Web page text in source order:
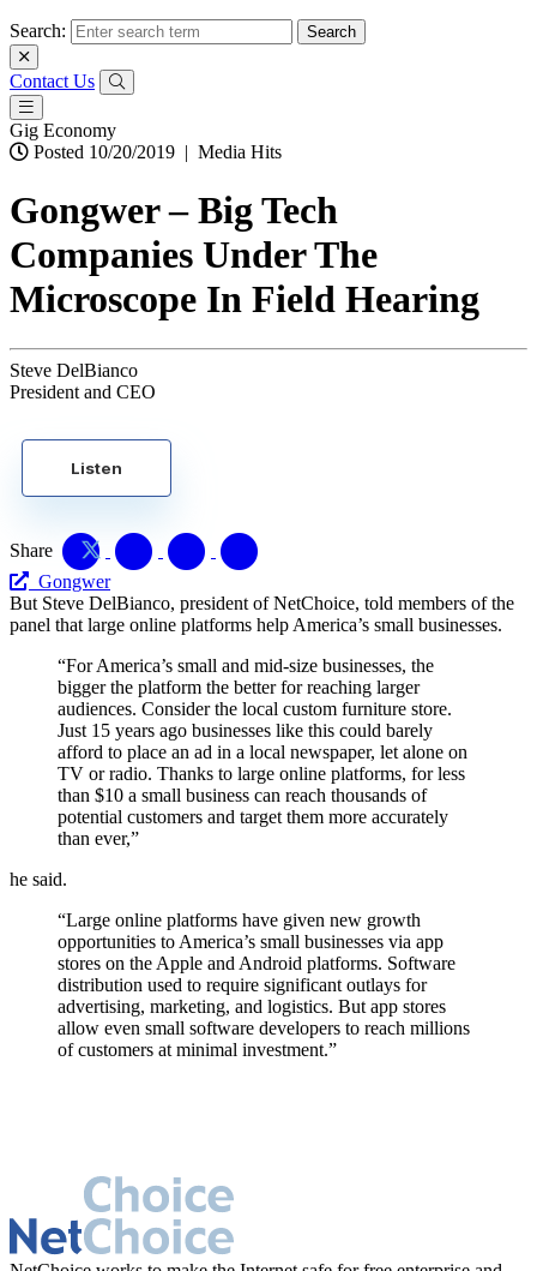
Search:
Contact Us
Gig Economy
Posted 10/20/2019 | Media Hits
Gongwer – Big Tech
Companies Under The
Microscope In Field Hearing
Steve DelBianco
President and CEO
Listen
Share
Gongwer
But Steve DelBianco, president of NetChoice, told members of the
panel that large online platforms help America’s small businesses.
“For America’s small and mid-size businesses, the
bigger the platform the better for reaching larger
audiences. Consider the local custom furniture store.
Just 15 years ago businesses like this could barely
afford to place an ad in a local newspaper, let alone on
TV or radio. Thanks to large online platforms, for less
than $10 a small business can reach thousands of
potential customers and target them more accurately
than ever,”
he said.
“Large online platforms have given new growth
opportunities to America’s small businesses via app
stores on the Apple and Android platforms. Software
distribution used to require significant outlays for
advertising, marketing, and logistics. But app stores
allow even small software developers to reach millions
of customers at minimal investment.”